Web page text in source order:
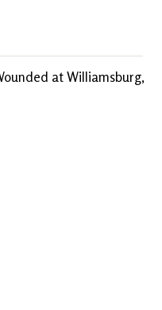
at Williamsburg,